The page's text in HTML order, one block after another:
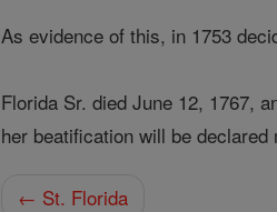
As evidence of this, in 1753
Florida Sr. died June 12, 1767,
her beatification will be
← St. Florida